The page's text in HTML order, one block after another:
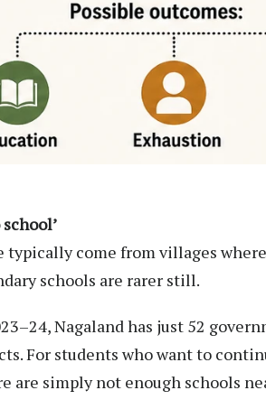
come from villages
schools are rarer still.
Nagaland has just 52
For students who want to
are simply not enough schools